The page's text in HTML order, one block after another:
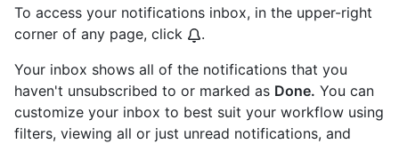
To access your notifications inbox, in the upper-right
corner of any page, click
.
Your inbox shows all of the notifications that you
haven't unsubscribed to or marked as Done. You can
customize your inbox to best suit your workflow using
filters, viewing all or just unread notifications, and